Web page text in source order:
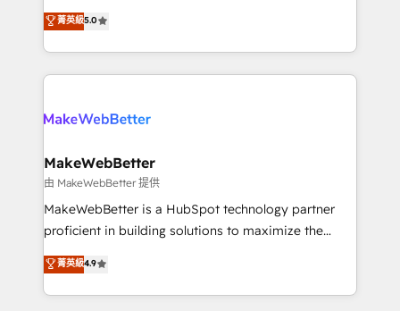
HubSpot accreditations and experience across
hundreds of organizations in dozens of industries,
explore whether S2 is the partner you’ve been
Certified Experts & Trainers across the team ★
1,500+ implementations across five continents ★ AI-
First, RevOps-led, Onboarding obsessed ★
Company of the Year 2024/25 INSIDEA helps
engine. We onboard your team, migrate your data,
from week one, in your time zone. What we do ➤
Onboarding: Live in weeks, with workflows built
around your business, not a template. ➤ Migration:
Move from any legacy CRM. Zero downtime, full data
run your revenue process. Sales, marketing, and
service wired together. ➤ AI and Integrations: Layer
菁英級5.0
MakeWebBetter
由 MakeWebBetter 提供
MakeWebBetter is a HubSpot technology partner
proficient in building solutions to maximize the
operational efficiency of HubSpot. The fastest-
growing tech-enabler & facilitator, MakeWebBetter,
hands you the blend of HubSpot expertise &
菁英級4.9